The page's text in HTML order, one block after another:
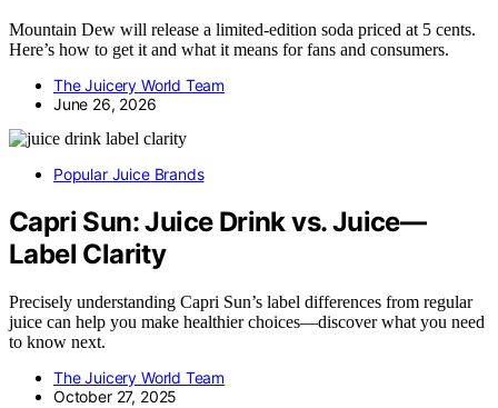
Mountain Dew will release a limited-edition soda priced at 5 cents.
Here’s how to get it and what it means for fans and consumers.
The Juicery World Team
June 26, 2026
Popular Juice Brands
Capri Sun: Juice Drink vs. Juice—
Label Clarity
Precisely understanding Capri Sun’s label differences from regular
juice can help you make healthier choices—discover what you need
to know next.
The Juicery World Team
October 27, 2025